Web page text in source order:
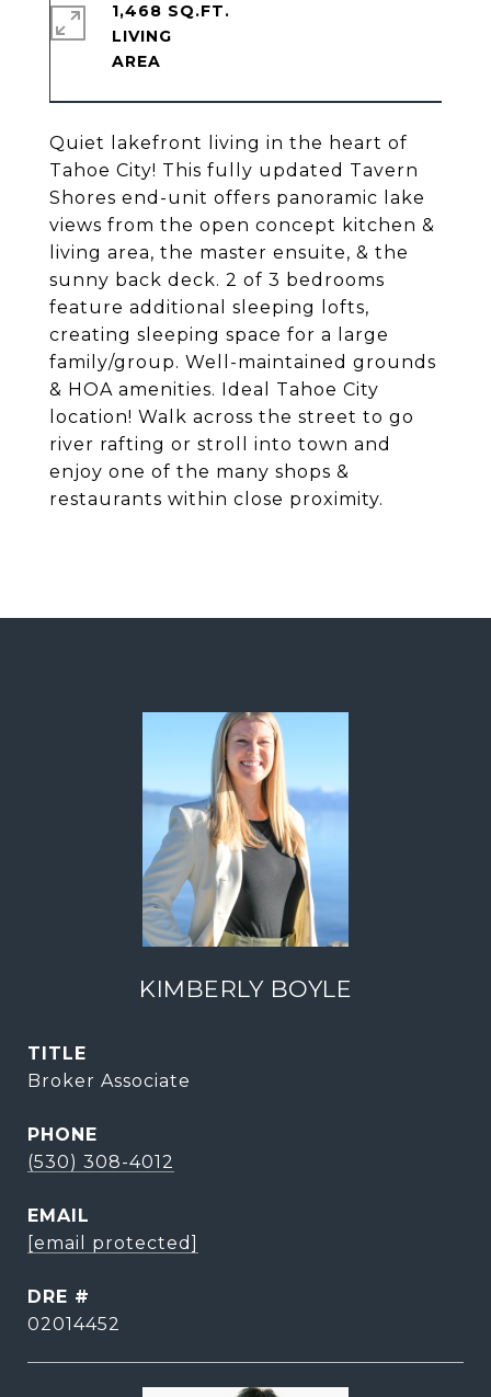
Quiet lakefront living in the heart of
Tahoe City! This fully updated Tavern
Shores end-unit offers panoramic lake
views from the open concept kitchen &
living area, the master ensuite, & the
sunny back deck. 2 of 3 bedrooms
feature additional sleeping lofts,
creating sleeping space for a large
family/group. Well-maintained grounds
& HOA amenities. Ideal Tahoe City
location! Walk across the street to go
river rafting or stroll into town and
enjoy one of the many shops &
restaurants within close proximity.
1,468 SQ.FT.
LIVING
KIMBERLY BOYLE
TITLE
Broker Associate
PHONE
(530) 308-4012
EMAIL
[email protected]
DRE #
02014452